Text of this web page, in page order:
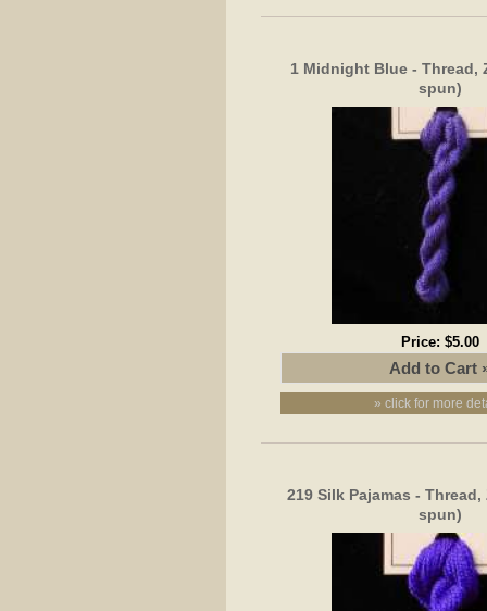
1 Midnight Blue - Thread,
spun)
Price: $5.00
» click for more
219 Silk Pajamas -
spun)